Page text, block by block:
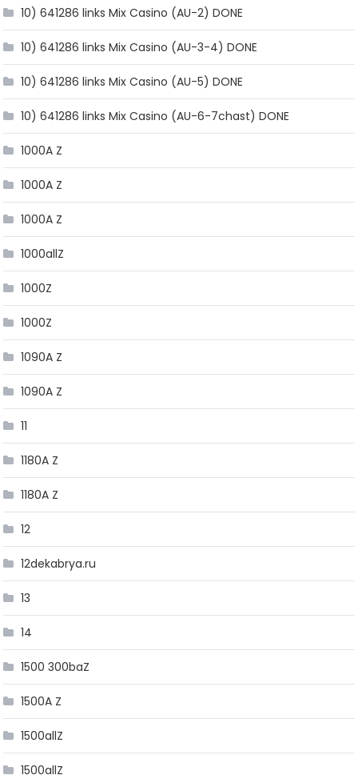
10) 641286 links Mix Casino (AU-2) DONE
10) 641286 links Mix Casino (AU-3-4) DONE
10) 641286 links Mix Casino (AU-5) DONE
10) 641286 links Mix Casino (AU-6-7chast) DONE
1000A Z
1000A Z
1000A Z
1000allZ
1000Z
1000Z
1090A Z
1090A Z
11
1180A Z
1180A Z
12
12dekabrya.ru
13
14
1500 300baZ
1500A Z
1500allZ
1500allZ